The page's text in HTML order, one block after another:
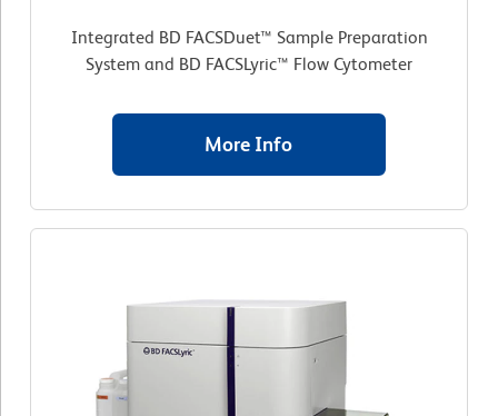
Integrated BD FACSDuet™ Sample Preparation
System and BD FACSLyric™ Flow Cytometer
More Info